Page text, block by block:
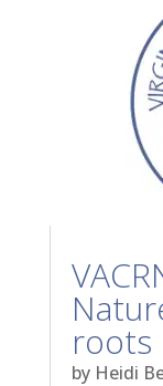
roots
by Heidi